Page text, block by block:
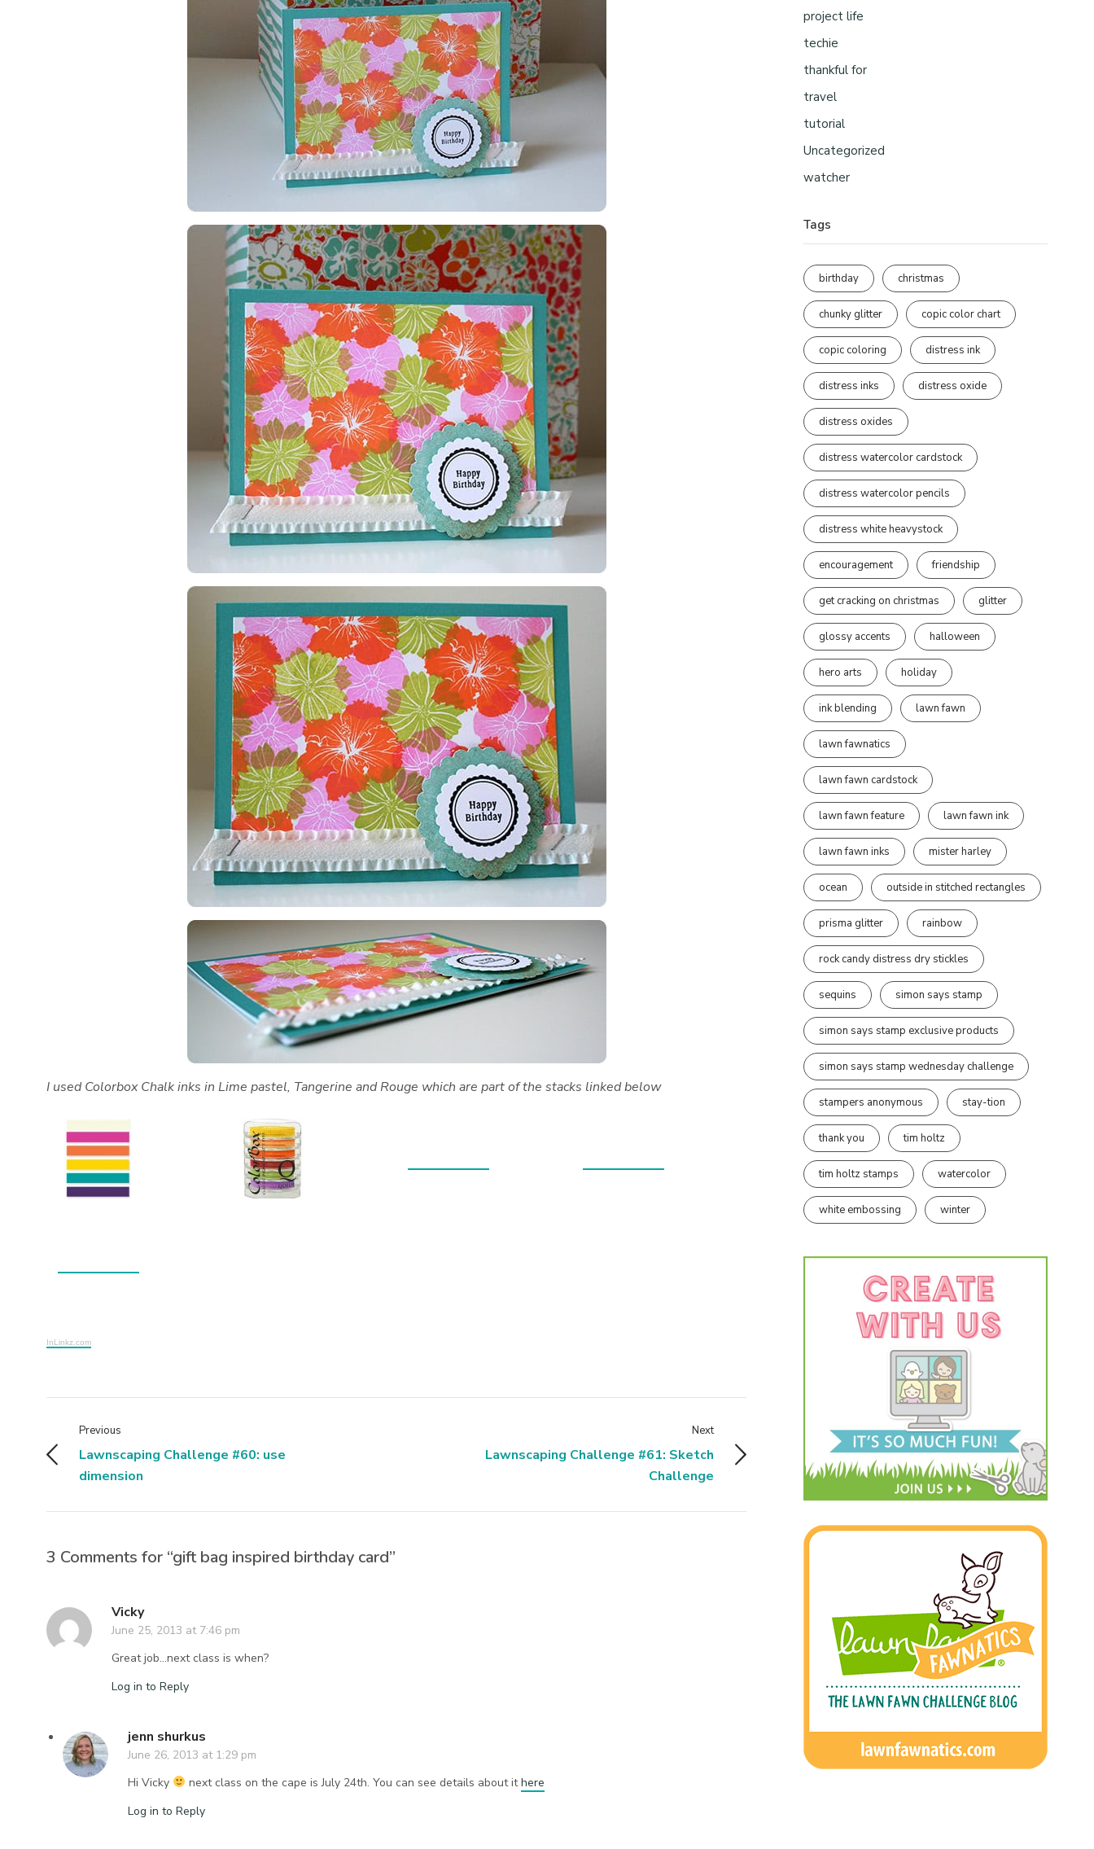
I used Colorbox Chalk inks in Lime pastel, Tangerine and Rouge which are part of the stacks linked below
InLinkz.com
Previous
Lawnscaping Challenge #60: use
dimension
Next
Lawnscaping Challenge #61: Sketch
Challenge
3 Comments for “gift bag inspired birthday card”
Vicky
June 25, 2013 at 7:46 pm
Great job…next class is when?
Log in to Reply
jenn shurkus
June 26, 2013 at 1:29 pm
Hi Vicky
next class on the cape is July 24th. You can see details about ithere
Log in to Reply
project life
techie
thankful for
travel
tutorial
Uncategorized
watcher
Tags
birthday christmas
chunky glitter copic color chart
copic coloring distress ink
distress inks distress oxide
distress oxides
distress watercolor cardstock
distress watercolor pencils
distress white heavystock
encouragement friendship
get cracking on christmas glitter
glossy accents halloween
hero arts holiday
ink blending lawn fawn
lawn fawnatics
lawn fawn cardstock
lawn fawn feature lawn fawn ink
lawn fawn inks mister harley
ocean outside in stitched rectangles
prisma glitter rainbow
rock candy distress dry stickles
sequins simon says stamp
simon says stamp exclusive products
simon says stamp wednesday challenge
stampers anonymous stay-tion
thank you tim holtz
tim holtz stamps watercolor
white embossing winter